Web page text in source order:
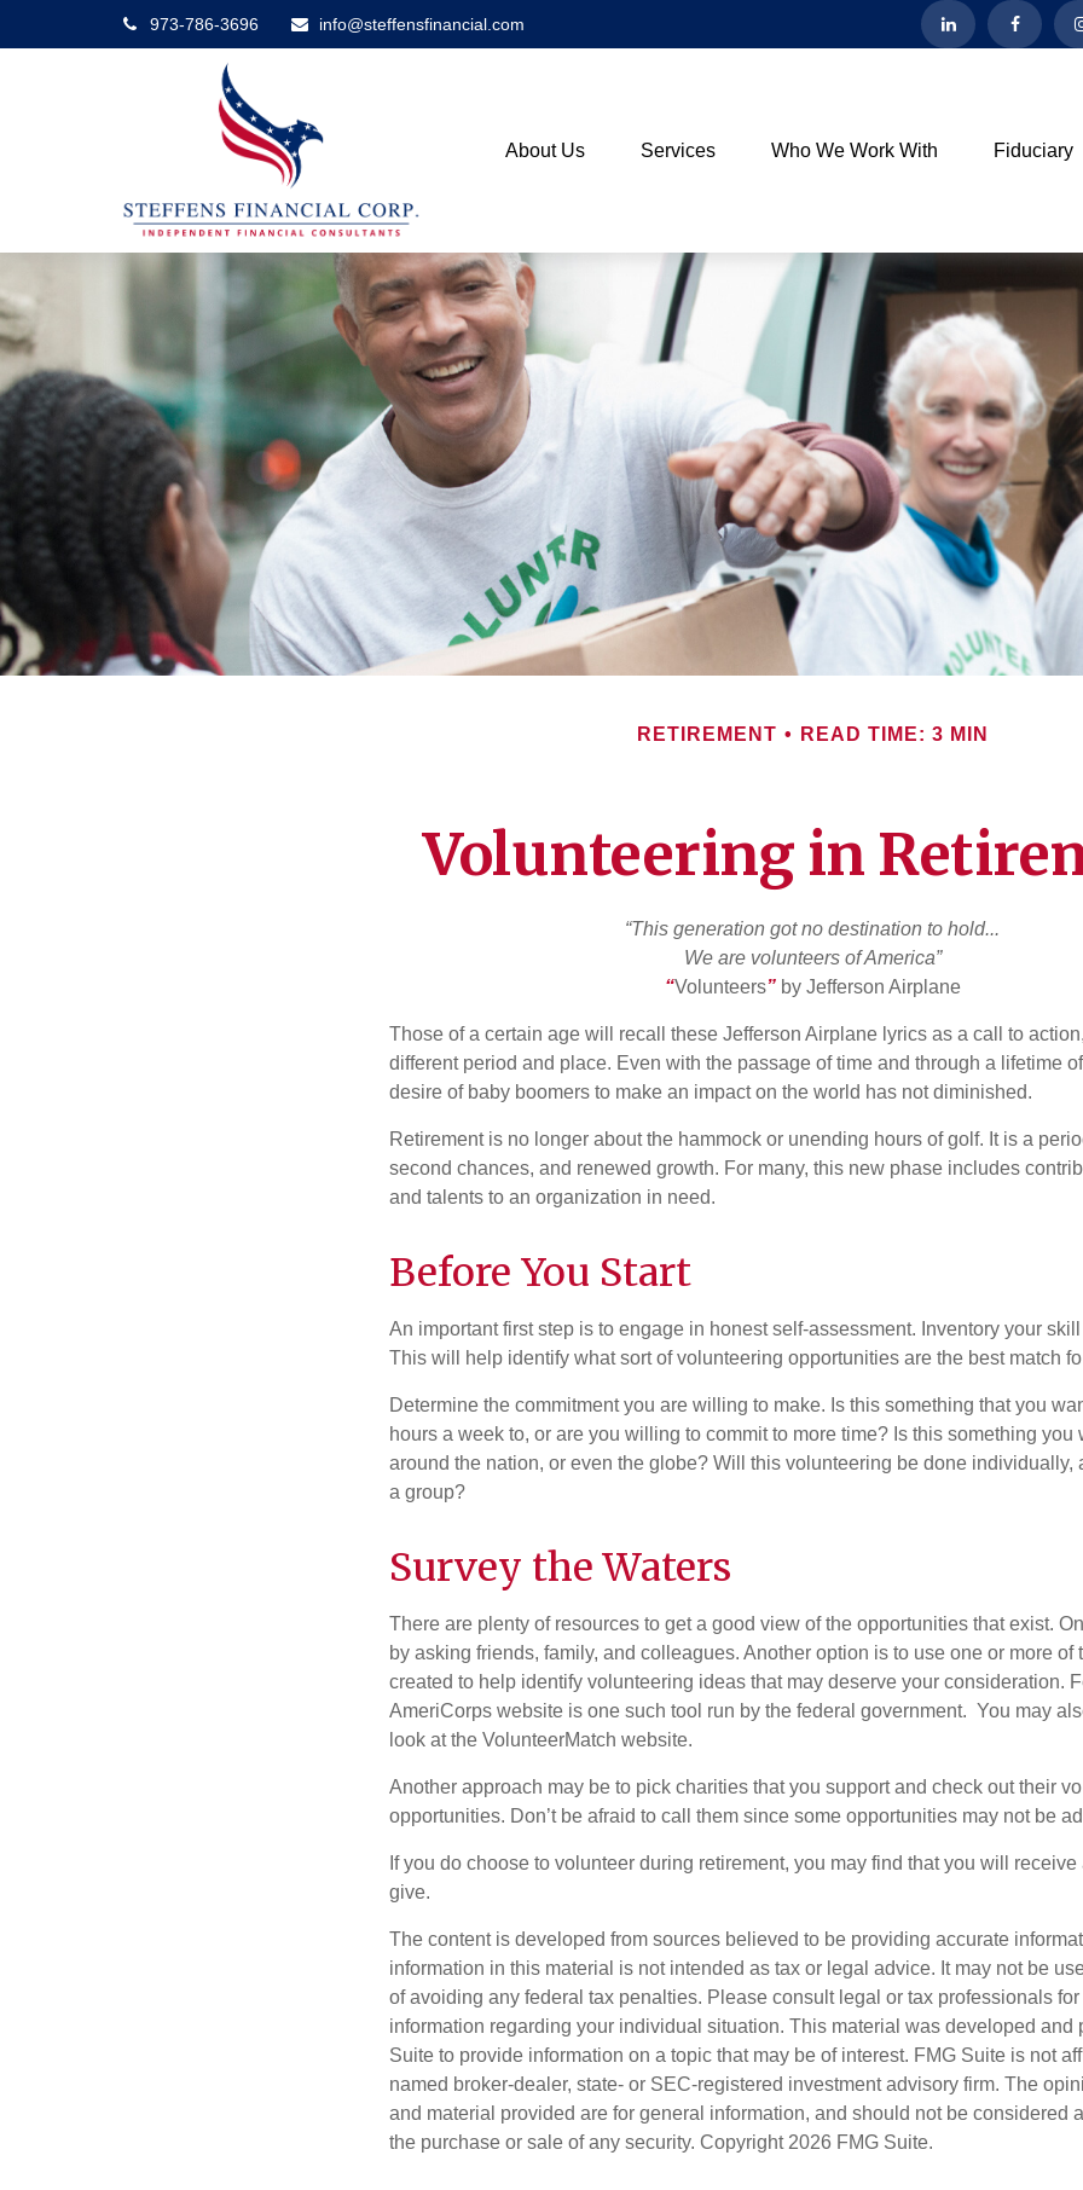
973-786-3696 info@steffensfinancial.com
About Us Services Who We Work With Fiduciary
RETIREMENT READ TIME: 3 MIN
Volunteering in
“This generation got no destination to hold...
We are volunteers of America”
“Volunteers”by Jefferson Airplane
Those of a certain age will recall these Jefferson Airplane lyrics as a call to
different period and place. Even with the passage of time and through a lifetime
desire of baby boomers to make an impact on the world has not diminished.
Retirement is no longer about the hammock or unending hours of golf. It is a
second chances, and renewed growth. For many, this new phase includes
and talents to an organization in need.
Before You Start
An important first step is to engage in honest self-assessment. Inventory your
This will help identify what sort of volunteering opportunities are the best match
Determine the commitment you are willing to make. Is this something that you
hours a week to, or are you willing to commit to more time? Is this something you
around the nation, or even the globe? Will this volunteering be done individually,
a group?
Survey the Waters
There are plenty of resources to get a good view of the opportunities that exist.
by asking friends, family, and colleagues. Another option is to use one or more of
created to help identify volunteering ideas that may deserve your consideration.
AmeriCorps website is one such tool run by the federal government. You may
look at the VolunteerMatch website.
Another approach may be to pick charities that you support and check out their
opportunities. Don’t be afraid to call them since some opportunities may not be
If you do choose to volunteer during retirement, you may find that you will
give.
The content is developed from sources believed to be providing accurate
information in this material is not intended as tax or legal advice. It may not be
of avoiding any federal tax penalties. Please consult legal or tax professionals
information regarding your individual situation. This material was developed and
Suite to provide information on a topic that may be of interest. FMG Suite is not
named broker-dealer, state- or SEC-registered investment advisory firm. The
and material provided are for general information, and should not be considered
the purchase or sale of any security. Copyright 2026 FMG Suite.